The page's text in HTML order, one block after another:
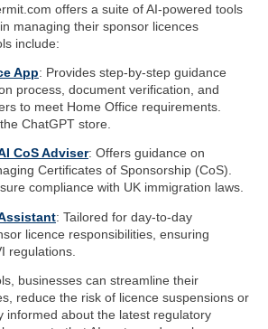
offers a suite of AI-powered tools
managing their sponsor licences
include:
App: Provides step-by-step guidance
process, document verification, and
to meet Home Office requirements.
ChatGPT store.
CoS Adviser: Offers guidance on
Certificates of Sponsorship (CoS).
compliance with UK immigration laws.
: Tailored for day-to-day
licence responsibilities, ensuring
regulations.
businesses can streamline their
reduce the risk of licence suspensions or
informed about the latest regulatory